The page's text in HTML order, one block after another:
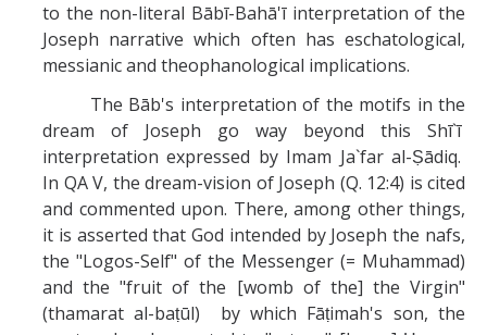
to the non-literal Bābī-Bahā'ī interpretation of the
Joseph narrative which often has eschatological,
messianic and theophanological implications.
The Bāb's interpretation of the motifs in the
dream of Joseph go way beyond this Shī`ī
interpretation expressed by Imam Ja`far al-Ṣādiq.
In QA V, the dream-vision of Joseph (Q. 12:4) is cited
and commented upon. There, among other things,
it is asserted that God intended by Joseph the nafs,
the "Logos-Self" of the Messenger (= Muhammad)
and the "fruit of the [womb of the] the Virgin"
(thamarat al-baṭūl) by which Fāṭimah's son, the